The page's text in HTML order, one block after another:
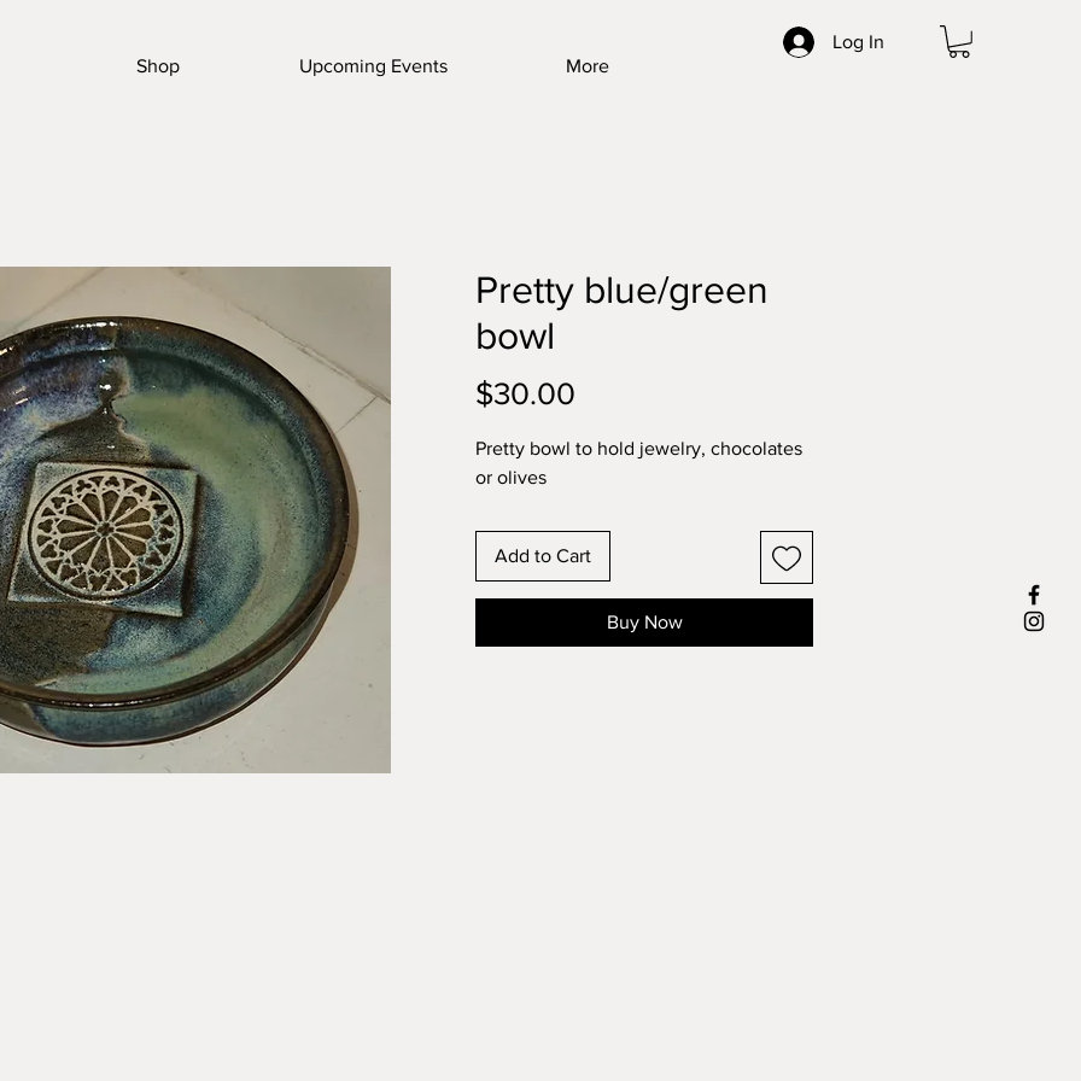
Log In
Shop
Upcoming Events More
Pretty blue/green
bowl
$30.00
Pretty bowl to hold jewelry, chocolates
or olives
Add to Cart
Buy Now